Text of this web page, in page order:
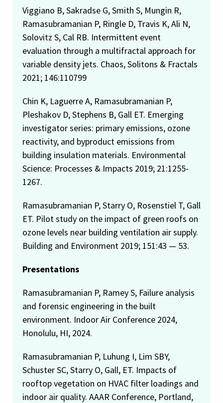
Viggiano B, Sakradse G, Smith S, Mungin R,
Ramasubramanian P, Ringle D, Travis K, Ali N,
Solovitz S, Cal RB. Intermittent event
evaluation through a multifractal approach for
variable density jets. Chaos, Solitons & Fractals
2021; 146:110799
Chin K, Laguerre A, Ramasubramanian P,
Pleshakov D, Stephens B, Gall ET. Emerging
investigator series: primary emissions, ozone
reactivity, and byproduct emissions from
building insulation materials. Environmental
Science: Processes & Impacts 2019; 21:1255-
1267.
Ramasubramanian P, Starry O, Rosenstiel T, Gall
ET. Pilot study on the impact of green roofs on
ozone levels near building ventilation air supply.
Building and Environment 2019; 151:43 — 53.
Presentations
Ramasubramanian P, Ramey S, Failure analysis
and forensic engineering in the built
environment. Indoor Air Conference 2024,
Honolulu, HI, 2024.
Ramasubramanian P, Luhung I, Lim SBY,
Schuster SC, Starry O, Gall, ET. Impacts of
rooftop vegetation on HVAC filter loadings and
indoor air quality. AAAR Conference, Portland,